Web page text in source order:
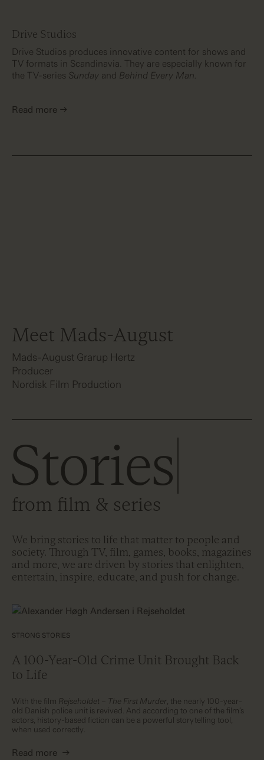
Drive Studios
Drive Studios produces innovative content for shows and
TV formats in Scandinavia. They are especially known for
the TV-series Sunday and Behind Every Man.
Read more →
Meet Mads-August
Mads-August Grarup Hertz
Producer
Nordisk Film Production
Stories
from film & series
We bring stories to life that matter to people and
society. Through TV, film, games, books, magazines
and more, we are driven by stories that enlighten,
entertain, inspire, educate, and push for change.
STRONG STORIES
A 100-Year-Old Crime Unit Brought Back
to Life
With the film Rejseholdet – The First Murder, the nearly 100-year-
old Danish police unit is revived. And according to one of the film’s
actors, history-based fiction can be a powerful storytelling tool,
when used correctly.
Read more →